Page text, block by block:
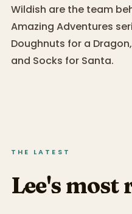
Wildish are the team
Amazing Adventures
Doughnuts for a
and Socks for Santa.
THE LATEST
Lee's most